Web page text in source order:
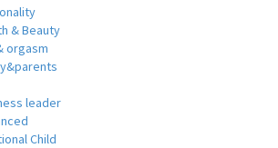
& Beauty
orgasm
leader
Child